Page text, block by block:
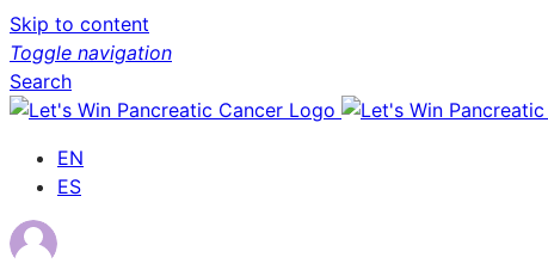
Skip to content
Toggle navigation
Search
EN
ES